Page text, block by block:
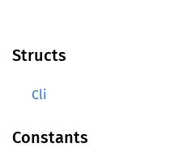
Structs
Cli
Constants